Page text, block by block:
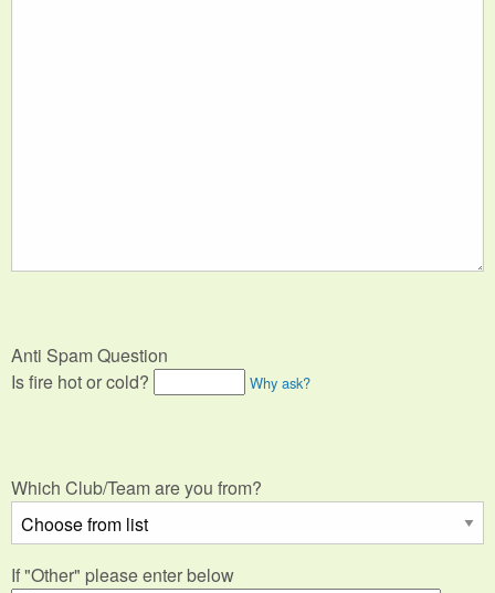
Anti Spam Question
Is fire hot or cold?
Why ask?
Which Club/Team are you from?
If "Other" please enter below